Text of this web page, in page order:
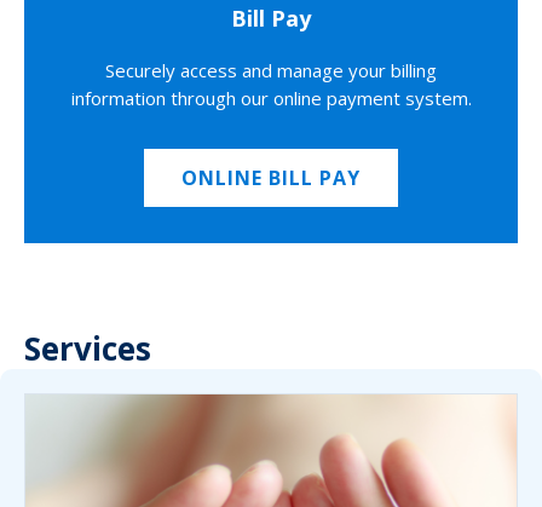
Bill Pay
Securely access and manage your billing
information through our online payment system.
ONLINE BILL PAY
Services